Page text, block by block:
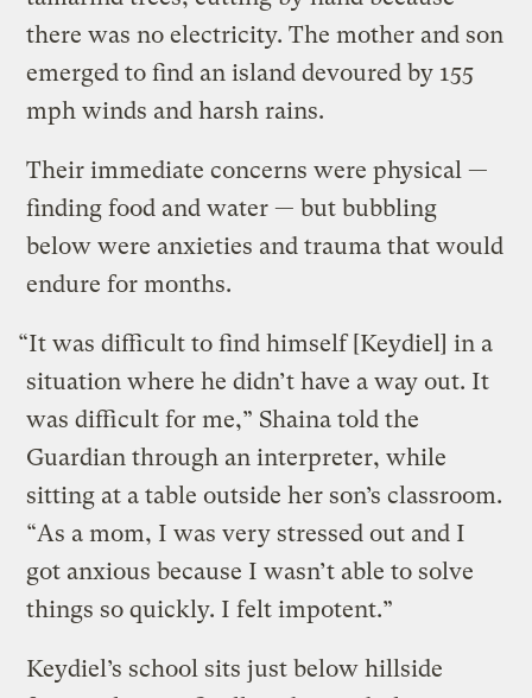
there was no electricity. The mother and son
emerged to find an island devoured by 155
mph winds and harsh rains.
Their immediate concerns were physical —
finding food and water — but bubbling
below were anxieties and trauma that would
endure for months.
“It was difficult to find himself [Keydiel] in a
situation where he didn’t have a way out. It
was difficult for me,” Shaina told the
Guardian through an interpreter, while
sitting at a table outside her son’s classroom.
“As a mom, I was very stressed out and I
got anxious because I wasn’t able to solve
things so quickly. I felt impotent.”
Keydiel’s school sits just below hillside